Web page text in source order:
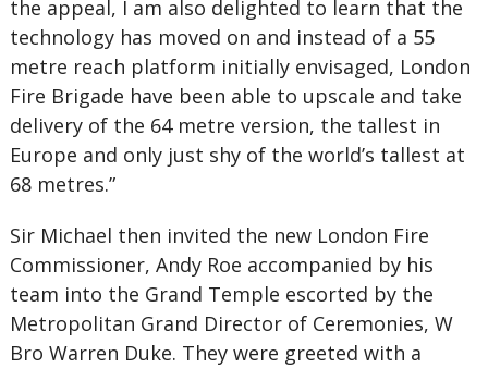
the appeal, I am also delighted to learn that the
technology has moved on and instead of a 55
metre reach platform initially envisaged, London
Fire Brigade have been able to upscale and take
delivery of the 64 metre version, the tallest in
Europe and only just shy of the world’s tallest at
68 metres.”
Sir Michael then invited the new London Fire
Commissioner, Andy Roe accompanied by his
team into the Grand Temple escorted by the
Metropolitan Grand Director of Ceremonies, W
Bro Warren Duke. They were greeted with a